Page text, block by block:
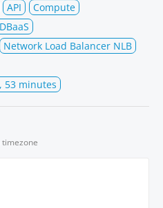
API
Compute
Network Load Balancer NLB
53 minutes
timezone